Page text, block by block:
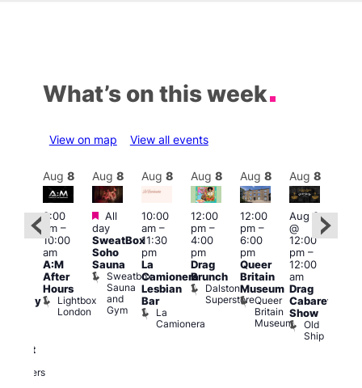
What’s on this week
View on map View all events
Featured
Brewers
Aug 8
3:00
am–
10:00
am
A:M
After
Hours
Lightbox
London
Aug 8
Featured
All
day
SweatBox
Soho
Sauna
Sweatbox
Sauna
and
Gym
Aug 8
10:00
am–
11:30
pm
La
Camionera
Lesbian
Bar
La
Camionera
Aug 8
12:00
pm–
4:00
pm
Drag
Brunch
Dalston
Superstore
Aug 8
12:00
pm–
6:00
pm
Queer
Britain
Museum
Queer
Britain
Museum
Aug 8
Aug 8
@
12:00
pm–
12:00
am
Drag
Cabaret
Show
Old
Ship